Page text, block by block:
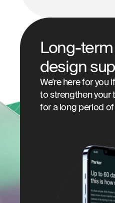
Long-term
design
We’re here for you
to strengthen your
for a long period